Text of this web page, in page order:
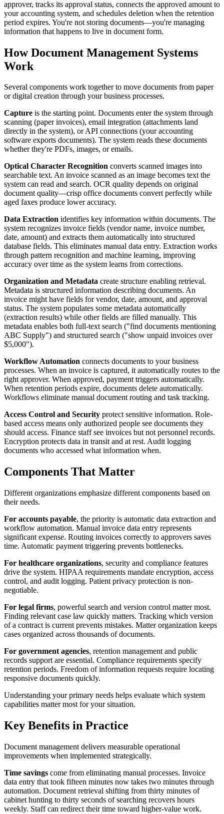
approver, tracks its approval status, connects the approved amount to
your accounting system, and schedules deletion when the retention
period expires. You're not storing documents—you're managing
information that happens to live in document form.
How Document Management Systems
Work
Several components work together to move documents from paper
or digital creation through your business processes.
Capture is the starting point. Documents enter the system through
scanning (paper invoices), email integration (attachments land
directly in the system), or API connections (your accounting
software exports documents). The system reads these documents
whether they're PDFs, images, or emails.
Optical Character Recognition converts scanned images into
searchable text. An invoice scanned as an image becomes text the
system can read and search. OCR quality depends on original
document quality—crisp office documents convert perfectly while
aged faxes produce lower accuracy.
Data Extraction identifies key information within documents. The
system recognizes invoice fields (vendor name, invoice number,
date, amount) and extracts them automatically into structured
database fields. This eliminates manual data entry. Extraction works
through pattern recognition and machine learning, improving
accuracy over time as the system learns from corrections.
Organization and Metadata create structure enabling retrieval.
Metadata is structured information describing documents. An
invoice might have fields for vendor, date, amount, and approval
status. The system populates some metadata automatically
(extraction results) while other fields are filled manually. This
metadata enables both full-text search ("find documents mentioning
ABC Supply") and structured search ("show unpaid invoices over
$5,000").
Workflow Automation connects documents to your business
processes. When an invoice is captured, it automatically routes to the
right approver. When approved, payment triggers automatically.
When retention periods expire, documents delete automatically.
Workflows eliminate manual document routing and task tracking.
Access Control and Security protect sensitive information. Role-
based access means only authorized people see documents they
should access. Finance staff see invoices but not personnel records.
Encryption protects data in transit and at rest. Audit logging
documents who accessed what information when.
Components That Matter
Different organizations emphasize different components based on
their needs.
For accounts payable, the priority is automatic data extraction and
workflow automation. Manual invoice data entry represents
significant expense. Routing invoices correctly to approvers saves
time. Automatic payment triggering prevents bottlenecks.
For healthcare organizations, security and compliance features
drive the system. HIPAA requirements mandate encryption, access
control, and audit logging. Patient privacy protection is non-
negotiable.
For legal firms, powerful search and version control matter most.
Finding relevant case law quickly matters. Tracking which version
of a contract is current prevents mistakes. Matter organization keeps
cases organized across thousands of documents.
For government agencies, retention management and public
records support are essential. Compliance requirements specify
retention periods. Freedom of information requests require locating
responsive documents quickly.
Understanding your primary needs helps evaluate which system
capabilities matter most for your situation.
Key Benefits in Practice
Document management delivers measurable operational
improvements when implemented strategically.
Time savings come from eliminating manual processes. Invoice
data entry that took fifteen minutes now takes two minutes through
automation. Document retrieval shifting from thirty minutes of
cabinet hunting to thirty seconds of searching recovers hours
weekly. Staff can redirect their time toward higher-value work.